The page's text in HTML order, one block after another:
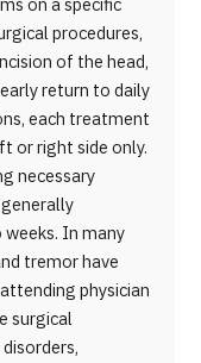
on a specific
procedures,
of the head,
return to daily
each treatment
or right side only.
necessary
In many
tremor have
physician
surgical